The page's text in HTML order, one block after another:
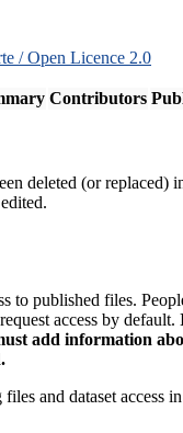
/ Open Licence 2.0
Contributors
deleted (or replaced)
to published files.
access by default.
add information
and dataset access